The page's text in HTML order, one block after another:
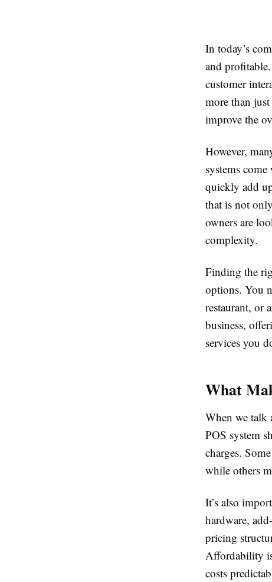
In today’s
and
customer
more than
improve the
However,
systems
quickly add
that is not
owners are
complexity.
Finding the
options. You
restaurant, or
business,
services you
What
When we talk
POS system
charges.
while others
It’s also
hardware,
pricing
Affordability
costs